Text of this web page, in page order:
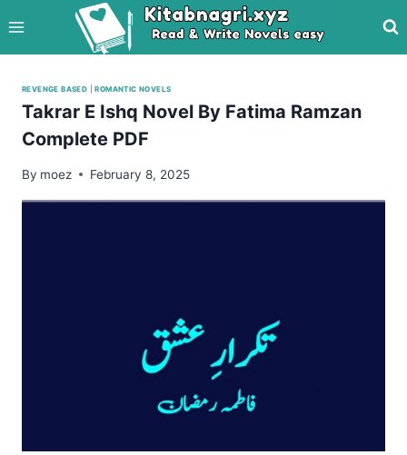
to
content
REVENGE BASED |ROMANTIC NOVELS
Takrar E Ishq Novel By Fatima Ramzan
Complete PDF
By moez February 8, 2025